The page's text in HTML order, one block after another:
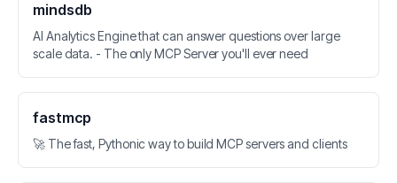
mindsdb
AI Analytics Engine that can answer questions over large
scale data. - The only MCP Server you'll ever need
fastmcp
🚀 The fast, Pythonic way to build MCP servers and clients